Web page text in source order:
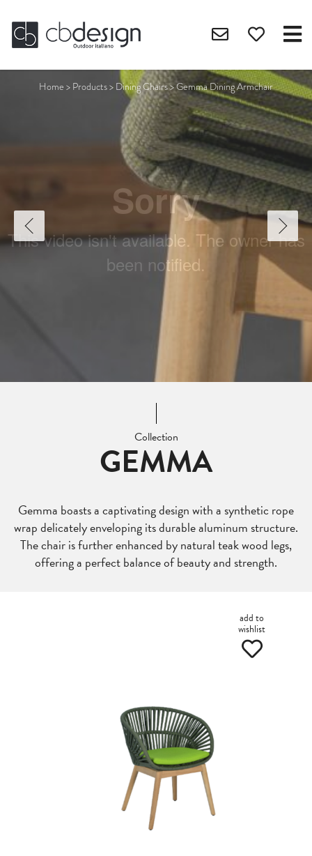
Home > Products> Dining Chairs>Gemma Dining Armchair
Collection
GEMMA
Gemma boasts a captivating design with a synthetic rope
wrap delicately enveloping its durable aluminum structure.
The chair is further enhanced by natural teak wood legs,
offering a perfect balance of beauty and strength.
add to
wishlist